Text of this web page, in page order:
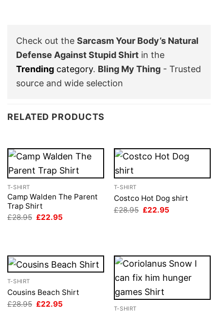
Check out the Sarcasm Your Body’s Natural
Defense Against Stupid Shirt in the
Trending category. Bling My Thing - Trusted
source and wide selection
RELATED PRODUCTS
T-SHIRT
Camp Walden The Parent
Trap Shirt
£28.95 Original
£22.95
T-SHIRT
Costco Hot Dog shirt
£28.95 Original
£22.95
T-SHIRT
Cousins Beach Shirt
£28.95 Original
£22.95
T-SHIRT